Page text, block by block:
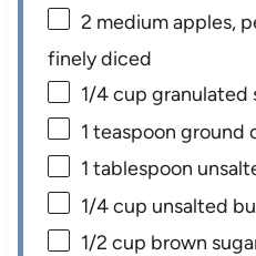
2 medium apples,
finely diced
1/4 cup granulated
1 teaspoon ground
1 tablespoon
1/4 cup unsalted
1/2 cup brown